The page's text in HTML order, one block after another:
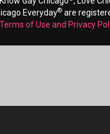
Everyday®are
of Use and Privacy